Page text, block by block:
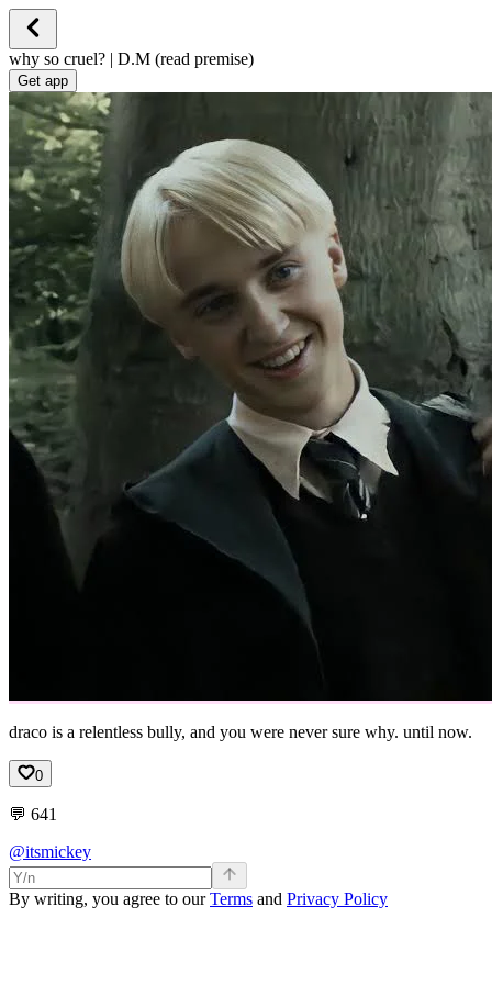
why so cruel? | D.M (read premise)
Get app
draco is a relentless bully, and you were never sure why. until now.
0
💬 641
@itsmickey
By writing, you agree to ourTerms and Privacy Policy